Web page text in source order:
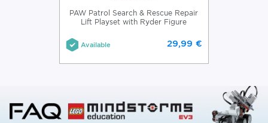
PAW Patrol Search & Rescue Repair
Lift Playset with Ryder Figure
Available 29,99 €